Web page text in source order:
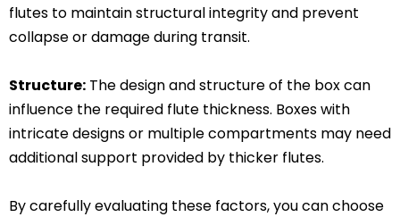
flutes to maintain structural integrity and prevent
collapse or damage during transit.
Structure: The design and structure of the box can
influence the required flute thickness. Boxes with
intricate designs or multiple compartments may need
additional support provided by thicker flutes.
By carefully evaluating these factors, you can choose